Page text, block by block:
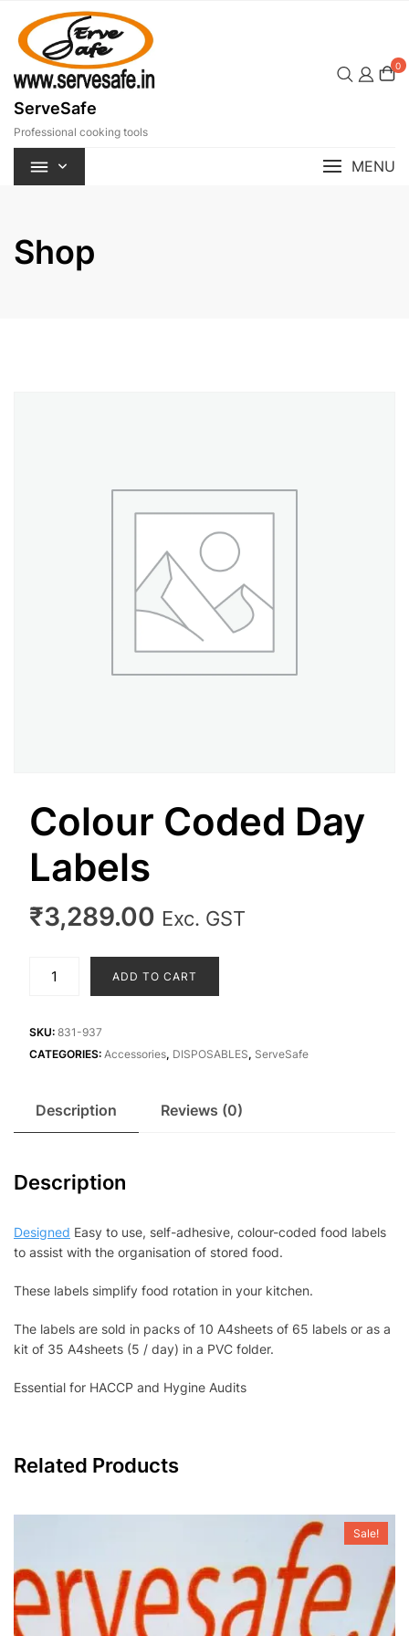
content
ServeSafe
Professional cooking tools
0
MENU
Shop
Colour Coded Day
Labels
₹3,289.00 Exc. GST
Labels
quantity
ADD TO CART
SKU: 831-937
CATEGORIES: Accessories, DISPOSABLES, ServeSafe
Description Reviews (0)
Description
Designed Easy to use, self-adhesive, colour-coded food labels
to assist with the organisation of stored food.
These labels simplify food rotation in your kitchen.
The labels are sold in packs of 10 A4sheets of 65 labels or as a
kit of 35 A4sheets (5 / day) in a PVC folder.
Essential for HACCP and Hygine Audits
Related Products
Sale!